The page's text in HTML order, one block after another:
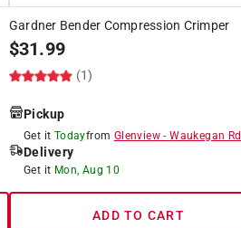
Gardner Bender Compression Crimper
$31.99
(1)
Pickup
Get it Todayfrom Glenview-Waukegan Rd
Delivery
Get it Mon, Aug 10
ADD TO CART